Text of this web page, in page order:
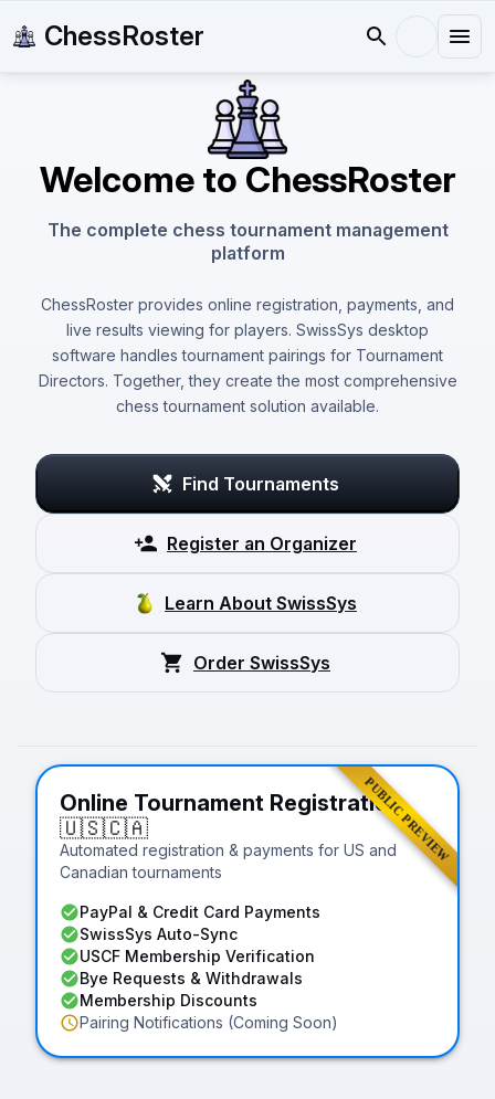
ChessRoster
Welcome to ChessRoster
The complete chess tournament management
platform
ChessRoster provides online registration, payments, and
live results viewing for players. SwissSys desktop
software handles tournament pairings for Tournament
Directors. Together, they create the most comprehensive
chess tournament solution available.
Find Tournaments
Register an Organizer
Learn About SwissSys
Order SwissSys
PUBLIC PREVIEW
Online Tournament Registration
🇺🇸🇨🇦
Automated registration & payments for US and
Canadian tournaments
PayPal & Credit Card Payments
SwissSys Auto-Sync
USCF Membership Verification
Bye Requests & Withdrawals
Membership Discounts
Pairing Notifications (Coming Soon)